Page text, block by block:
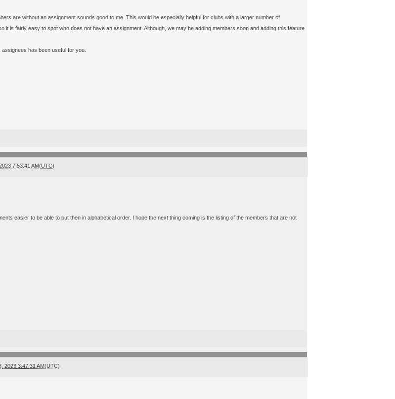
are without an assignment sounds good to me. This would be especially helpful for clubs with a larger number of
it is fairly easy to spot who does not have an assignment. Although, we may be adding members soon and adding this feature
has been useful for you.
7:53:41 AM(UTC)
easier to be able to put then in alphabetical order. I hope the next thing coming is the listing of the members that are not
2023 3:47:31 AM(UTC)